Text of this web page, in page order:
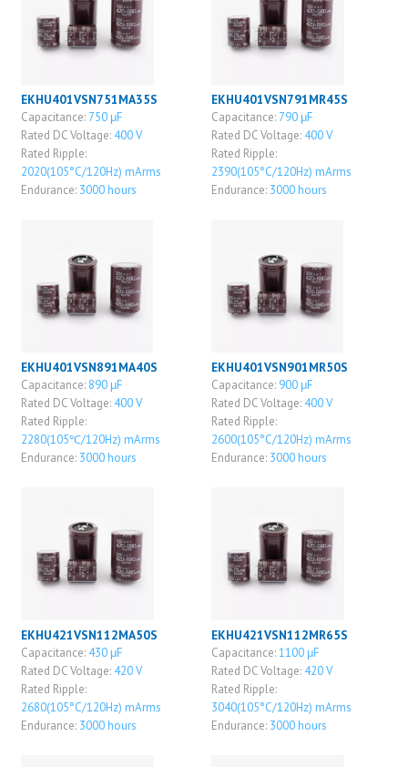
EKHU401VSN751MA35S
Capacitance: 750 μF
Rated DC Voltage: 400 V
Rated Ripple:
2020(105°C/120Hz) mArms
Endurance: 3000 hours
EKHU401VSN791MR45S
Capacitance: 790 μF
Rated DC Voltage: 400 V
Rated Ripple:
2390(105°C/120Hz) mArms
Endurance: 3000 hours
EKHU401VSN891MA40S
Capacitance: 890 μF
Rated DC Voltage: 400 V
Rated Ripple:
2280(105℃/120Hz) mArms
Endurance: 3000 hours
EKHU401VSN901MR50S
Capacitance: 900 μF
Rated DC Voltage: 400 V
Rated Ripple:
2600(105°C/120Hz) mArms
Endurance: 3000 hours
EKHU421VSN112MA50S
Capacitance: 430 μF
Rated DC Voltage: 420 V
Rated Ripple:
2680(105°C/120Hz) mArms
Endurance: 3000 hours
EKHU421VSN112MR65S
Capacitance:1100 μF
Rated DC Voltage: 420 V
Rated Ripple:
3040(105°C/120Hz) mArms
Endurance: 3000 hours